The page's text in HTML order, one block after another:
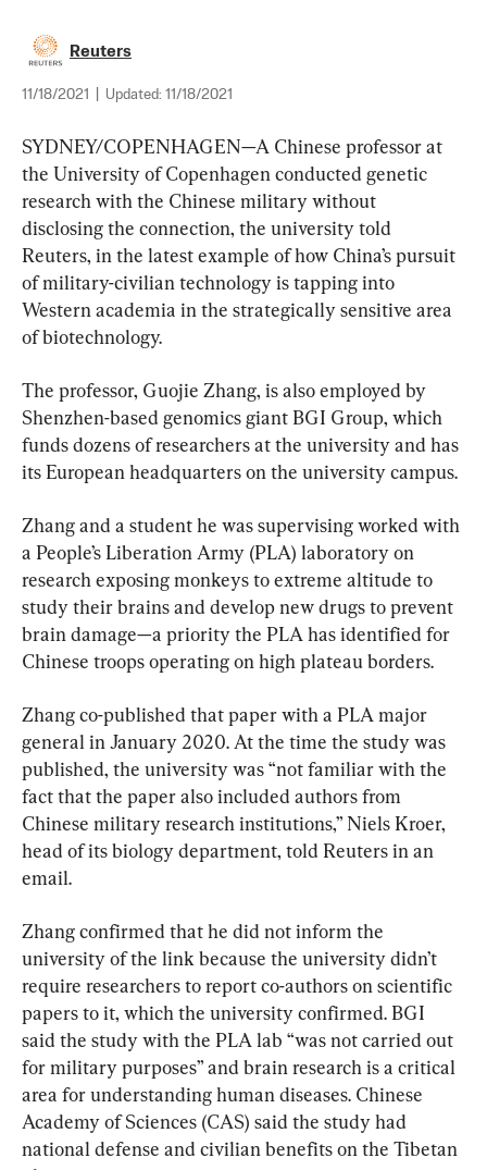
Reuters
11/18/2021 Updated: 11/18/2021
SYDNEY/COPENHAGEN—A Chinese professor at
the University of Copenhagen conducted genetic
research with the Chinese military without
disclosing the connection, the university told
Reuters, in the latest example of how China’s pursuit
of military-civilian technology is tapping into
Western academia in the strategically sensitive area
of biotechnology.
The professor, Guojie Zhang, is also employed by
Shenzhen-based genomics giant BGI Group, which
funds dozens of researchers at the university and has
its European headquarters on the university campus.
Zhang and a student he was supervising worked with
a People’s Liberation Army (PLA) laboratory on
research exposing monkeys to extreme altitude to
study their brains and develop new drugs to prevent
brain damage—a priority the PLA has identified for
Chinese troops operating on high plateau borders.
Zhang co-published that paper with a PLA major
general in January 2020. At the time the study was
published, the university was “not familiar with the
fact that the paper also included authors from
Chinese military research institutions,” Niels Kroer,
head of its biology department, told Reuters in an
email.
Zhang confirmed that he did not inform the
university of the link because the university didn’t
require researchers to report co-authors on scientific
papers to it, which the university confirmed. BGI
said the study with the PLA lab “was not carried out
for military purposes” and brain research is a critical
area for understanding human diseases. Chinese
Academy of Sciences (CAS) said the study had
national defense and civilian benefits on the Tibetan